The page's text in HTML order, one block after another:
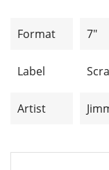
Format 7"
Label
Artist